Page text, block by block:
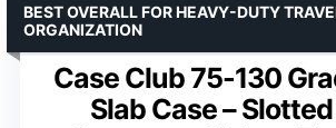
Case Club 75-130
Slab Case –
BEST OVERALL FOR HEAVY-DUTY
ORGANIZATION